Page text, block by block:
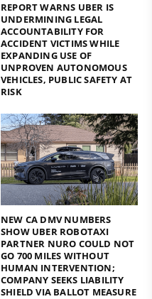
REPORT WARNS UBER IS
UNDERMINING LEGAL
ACCOUNTABILITY FOR
ACCIDENT VICTIMS WHILE
EXPANDING USE OF
UNPROVEN AUTONOMOUS
VEHICLES, PUBLIC SAFETY AT
RISK
NEW CA DMV NUMBERS
SHOW UBER ROBOTAXI
PARTNER NURO COULD NOT
GO 700 MILES WITHOUT
HUMAN INTERVENTION;
COMPANY SEEKS LIABILITY
SHIELD VIA BALLOT MEASURE